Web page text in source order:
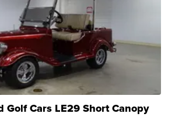
Golf Cars LE29 Short Canopy